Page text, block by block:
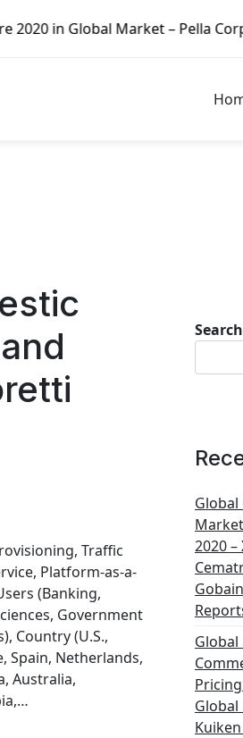
Market – Pella Corp,
Traffic
Platform-as-a-
(Banking,
Government
Country (U.S.,
Spain, Netherlands,
Australia,
Search
Global
2020
Global